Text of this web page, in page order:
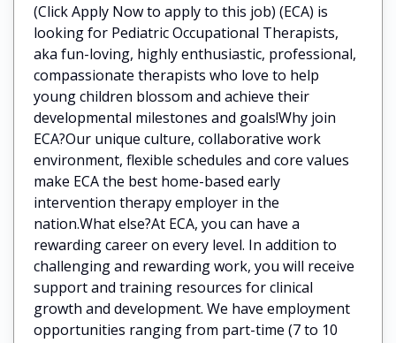
(Click Apply Now to apply to this job) (ECA) is
looking for Pediatric Occupational Therapists,
aka fun-loving, highly enthusiastic, professional,
compassionate therapists who love to help
young children blossom and achieve their
developmental milestones and goals!Why join
ECA?Our unique culture, collaborative work
environment, flexible schedules and core values
make ECA the best home-based early
intervention therapy employer in the
nation.What else?At ECA, you can have a
rewarding career on every level. In addition to
challenging and rewarding work, you will receive
support and training resources for clinical
growth and development. We have employment
opportunities ranging from part-time (7 to 10